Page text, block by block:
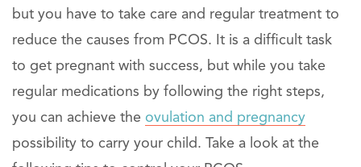
but you have to take care and regular treatment to
reduce the causes from PCOS. It is a difficult task
to get pregnant with success, but while you take
regular medications by following the right steps,
you can achieve the ovulation and pregnancy
possibility to carry your child. Take a look at the